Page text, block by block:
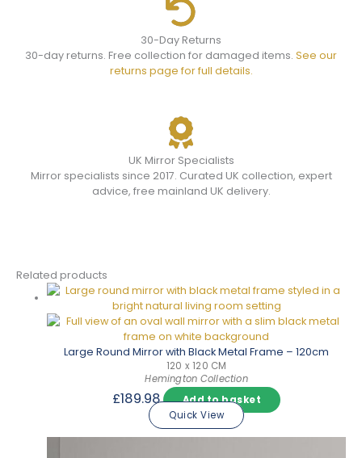
30-Day Returns
30-day returns. Free collection for damaged items. See our
returns page for full details.
UK Mirror Specialists
Mirror specialists since 2017. Curated UK collection, expert
advice, free mainland UK delivery.
Related products
Large Round Mirror with Black Metal Frame – 120cm
120 x 120 CM
Hemington Collection
£189.98
Add to basket
Quick View